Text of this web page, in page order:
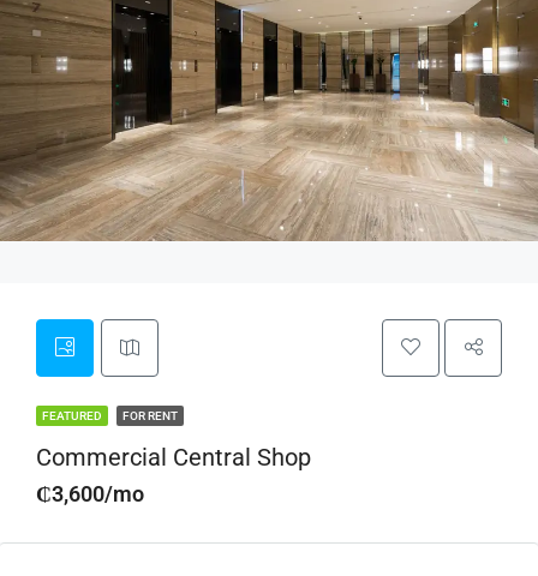
FEATURED FOR RENT
Commercial Central Shop
₵3,600/mo